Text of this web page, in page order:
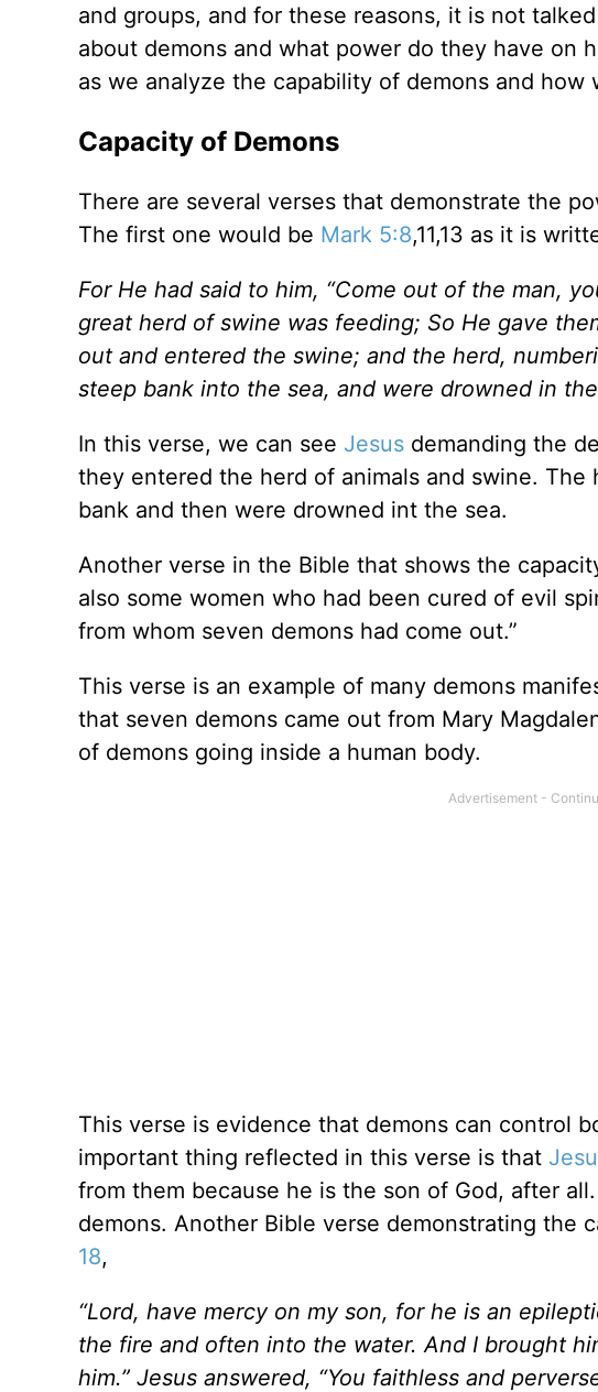
and groups, and for these reasons, it is not
about demons and what power do they have on
as we analyze the capability of demons and how
Capacity of Demons
There are several verses that demonstrate the
The first one would be Mark 5:8,11,13 as it is
For He had said to him, “Come out of the man,
great herd of swine was feeding; So He gave
out and entered the swine; and the herd,
steep bank into the sea, and were drowned in
In this verse, we can see Jesusdemanding the
they entered the herd of animals and swine.
bank and then were drowned int the sea.
Another verse in the Bible that shows the
also some women who had been cured of evil
from whom seven demons had come out.”
This verse is an example of many demons
that seven demons came out from Mary
of demons going inside a human body.
This verse is evidence that demons can control
important thing reflected in this verse is that
from them because he is the son of God, after
demons. Another Bible verse demonstrating the
18,
“Lord, have mercy on my son, for he is an
the fire and often into the water. And I brought
him.” Jesus answered, “You faithless and